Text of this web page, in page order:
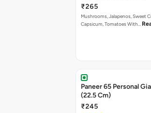
₹265
Mushrooms, Jalapenos, Sweet
Capsicum, Tomatoes With…
Paneer 65 Personal
(22.5 Cm)
₹245